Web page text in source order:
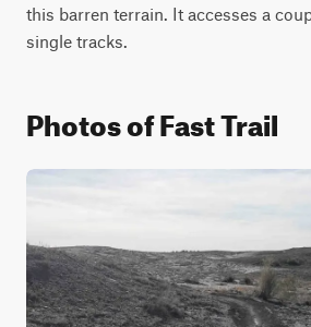
this barren terrain. It accesses a
single tracks.
Photos of Fast Trail